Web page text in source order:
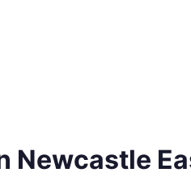
Newcastle